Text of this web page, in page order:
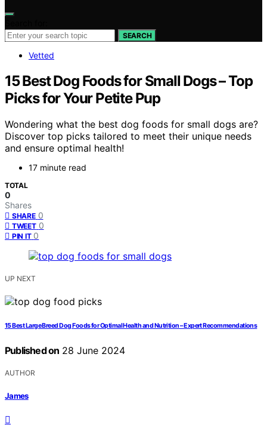
SEARCH
Vetted
15 Best Dog Foods for Small Dogs – Top
Picks for Your Petite Pup
Wondering what the best dog foods for small dogs are?
Discover top picks tailored to meet their unique needs
and ensure optimal health!
17 minute read
TOTAL
0
Shares
SHARE 0
TWEET 0
PIN IT 0
UP NEXT
15 Best Large Breed Dog Foods for Optimal Health and Nutrition – Expert Recommendations
Published on 28 June 2024
AUTHOR
James